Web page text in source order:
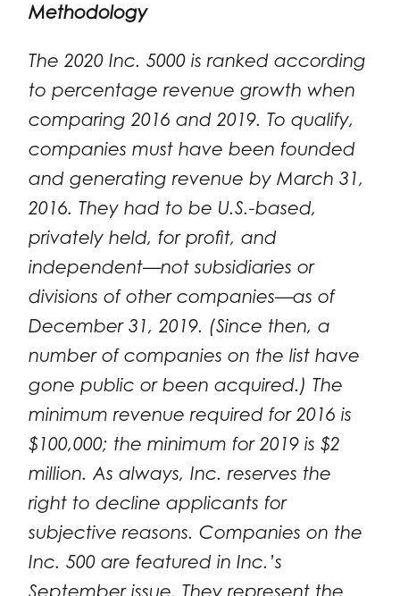
Methodology
The 2020 Inc. 5000 is ranked according
to percentage revenue growth when
comparing 2016 and 2019. To qualify,
companies must have been founded
and generating revenue by March 31,
2016. They had to be U.S.-based,
privately held, for profit, and
independent—not subsidiaries or
divisions of other companies—as of
December 31, 2019. (Since then, a
number of companies on the list have
gone public or been acquired.) The
minimum revenue required for 2016 is
$100,000; the minimum for 2019 is $2
million. As always, Inc. reserves the
right to decline applicants for
subjective reasons. Companies on the
Inc. 500 are featured in Inc.’s
September issue. They represent the